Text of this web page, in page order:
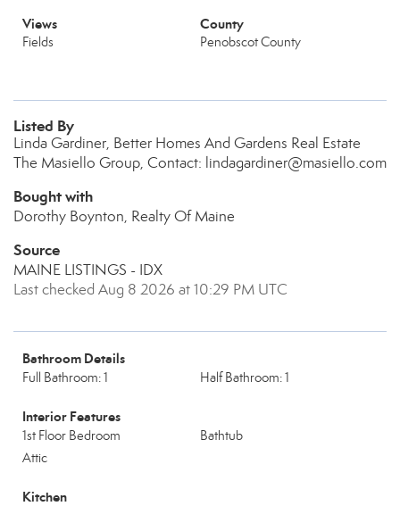
Views
Fields
County
Penobscot County
Listed By
Linda Gardiner, Better Homes And Gardens Real Estate
The Masiello Group, Contact: lindagardiner@masiello.com
Bought with
Dorothy Boynton, Realty Of Maine
Source
MAINE LISTINGS - IDX
Last checked Aug 8 2026 at 10:29 PM UTC
Bathroom Details
Full Bathroom: 1 Half Bathroom: 1
Interior Features
1st Floor Bedroom
Bathtub
Attic
Kitchen